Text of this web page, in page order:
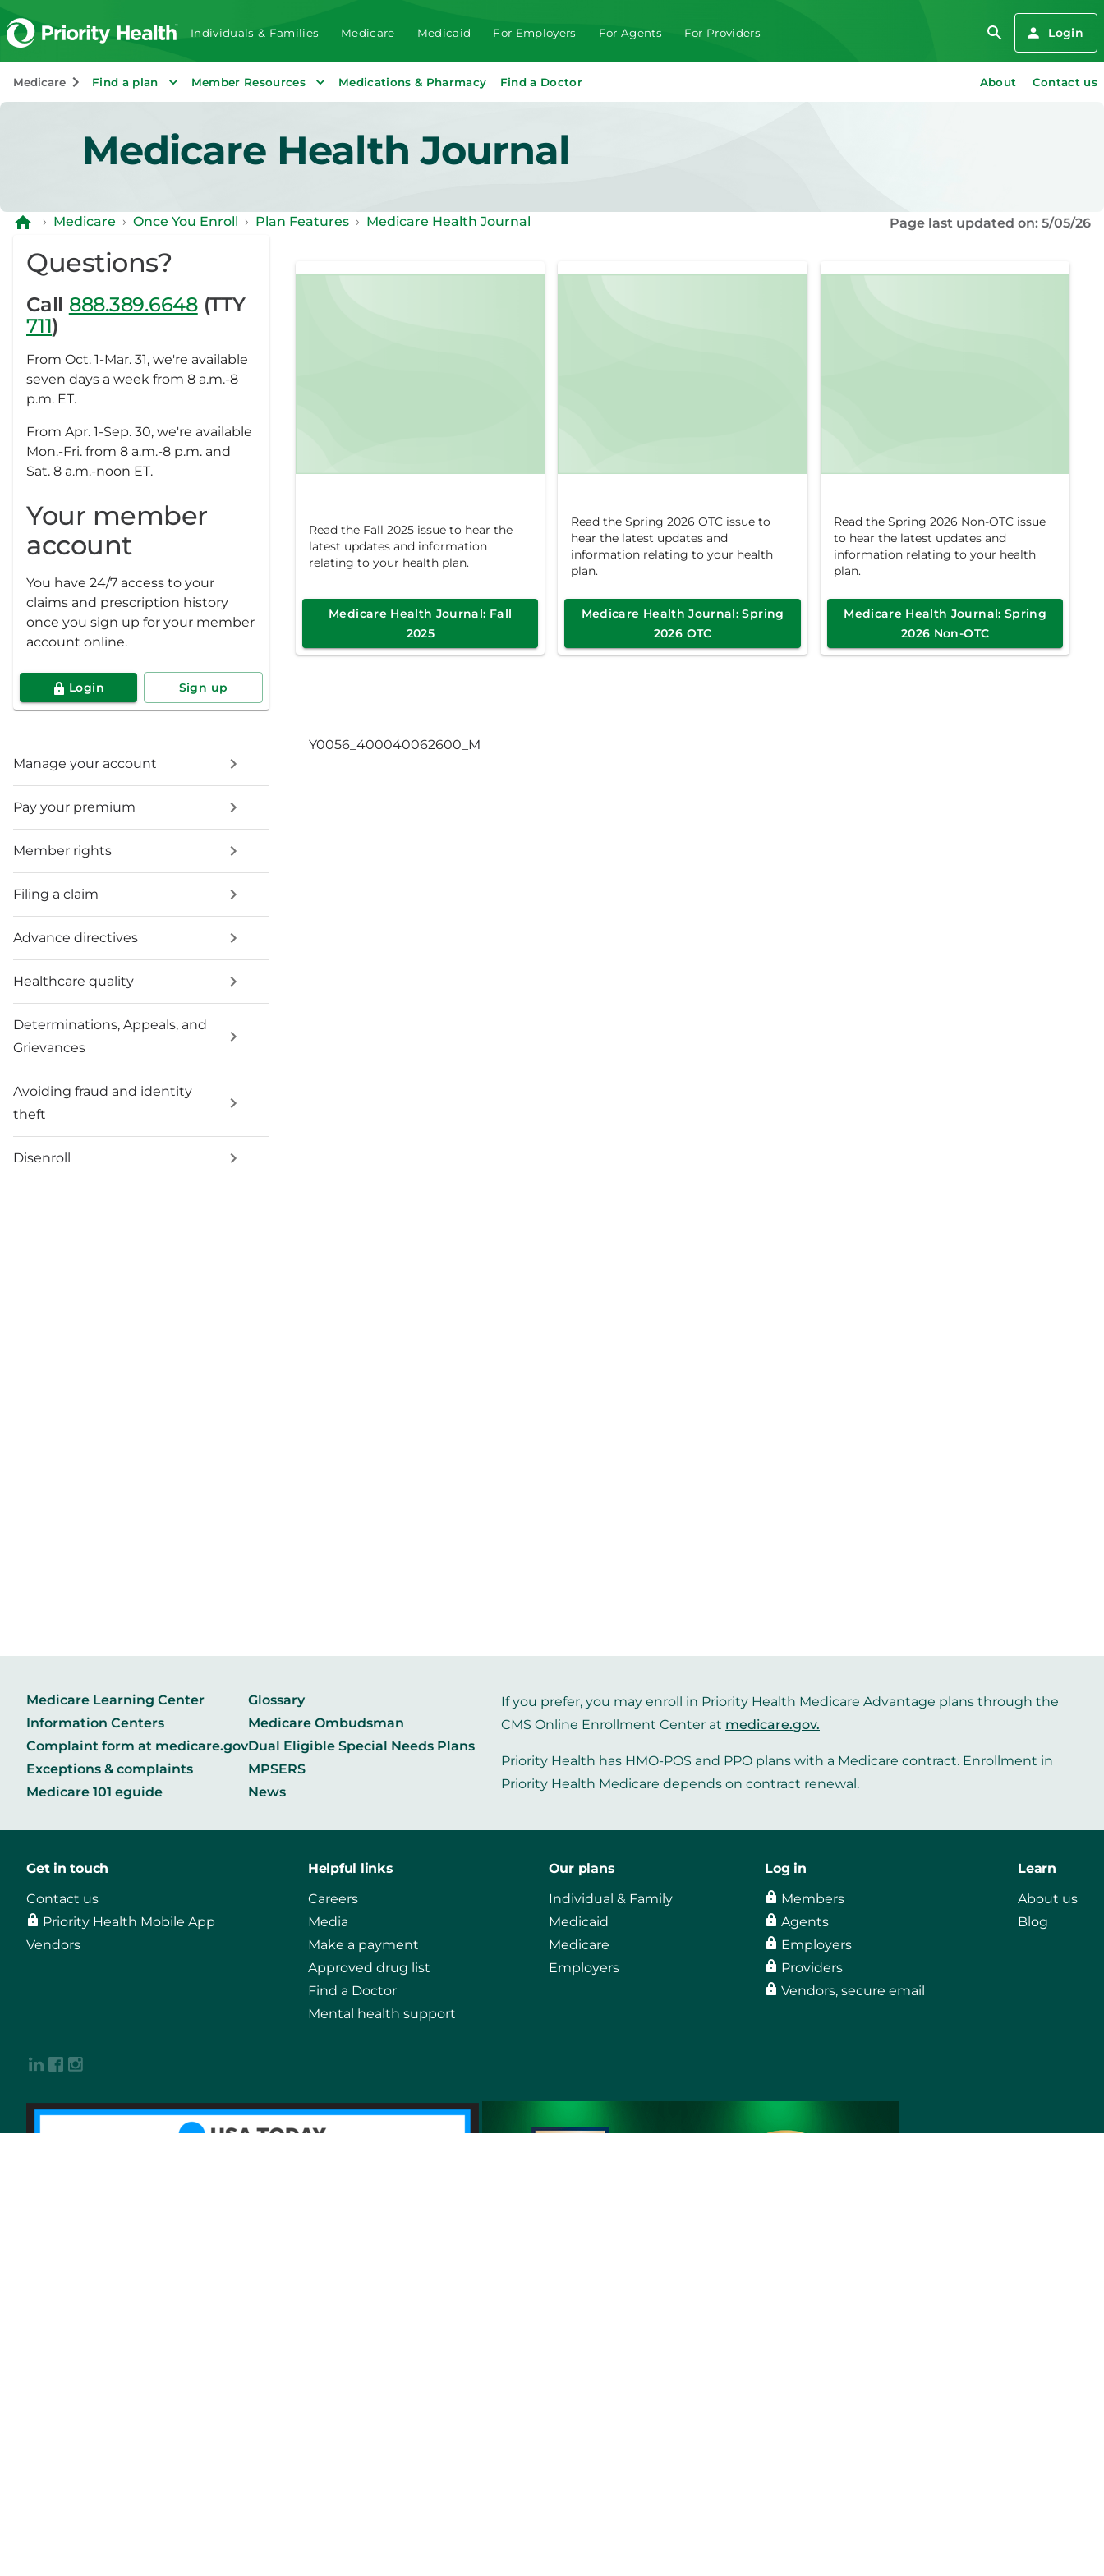
Individuals & Families Medicare Medicaid For Employers For Agents For Providers Login
Medicare Find a plan Member Resources Medications & Pharmacy Find a Doctor About Contact us
Medicare Health Journal
› Medicare › Once You Enroll › Plan Features › Medicare Health Journal Page last updated on: 5/05/26
Questions?
Call 888.389.6648(TTY
711)
From Oct. 1-Mar. 31, we're available
seven days a week from 8 a.m.-8
p.m. ET.
From Apr. 1-Sep. 30, we're available
Mon.-Fri. from 8 a.m.-8 p.m. and
Sat. 8 a.m.-noon ET.
Your member
account
You have 24/7 access to your
claims and prescription history
once you sign up for your member
account online.
Login Sign up
Manage your account
Pay your premium
Member rights
Filing a claim
Advance directives
Healthcare quality
Determinations, Appeals, and
Grievances
Avoiding fraud and identity
theft
Disenroll
Read the Fall 2025 issue to hear the
latest updates and information
relating to your health plan.
Medicare Health Journal: Fall
2025
Read the Spring 2026 OTC issue to
hear the latest updates and
information relating to your health
plan.
Medicare Health Journal: Spring
2026 OTC
Read the Spring 2026 Non-OTC issue
to hear the latest updates and
information relating to your health
plan.
Medicare Health Journal: Spring
2026 Non-OTC
Y0056_400040062600_M
Medicare Learning Center
Information Centers
Complaint form at medicare.gov
Exceptions & complaints
Medicare 101 eguide
Glossary
Medicare Ombudsman
Dual Eligible Special Needs Plans
MPSERS
News
If you prefer, you may enroll in Priority Health Medicare Advantage plans through the
CMS Online Enrollment Center at medicare.gov.
Priority Health has HMO-POS and PPO plans with a Medicare contract. Enrollment in
Priority Health Medicare depends on contract renewal.
Get in touch
Contact us
Priority Health Mobile App
Vendors
Helpful links
Careers
Media
Make a payment
Approved drug list
Find a Doctor
Mental health support
Our plans
Individual & Family
Medicaid
Medicare
Employers
Log in
Members
Agents
Employers
Providers
Vendors, secure email
Learn
About us
Blog